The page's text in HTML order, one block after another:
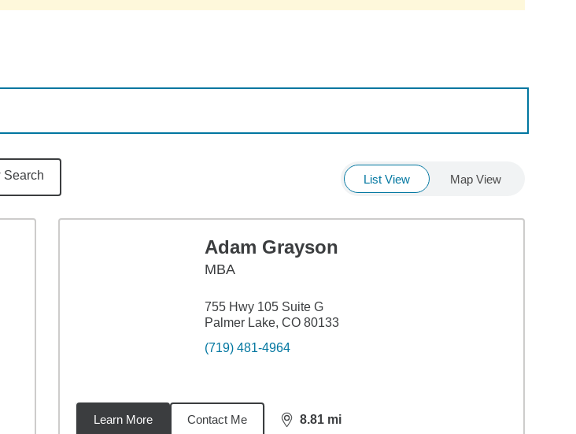
Search List View Map View
Adam Grayson
MBA
755 Hwy 105 Suite G
Palmer Lake, CO 80133
(719) 481-4964
Learn More Contact Me 8.81 mi
distance,8.81